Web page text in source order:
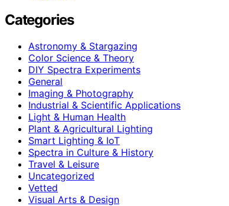
Categories
Astronomy & Stargazing
Color Science & Theory
DIY Spectra Experiments
General
Imaging & Photography
Industrial & Scientific Applications
Light & Human Health
Plant & Agricultural Lighting
Smart Lighting & IoT
Spectra in Culture & History
Travel & Leisure
Uncategorized
Vetted
Visual Arts & Design